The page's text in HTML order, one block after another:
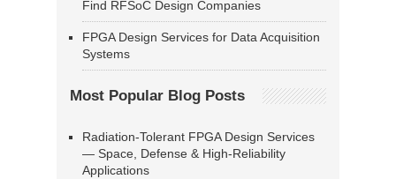
Find RFSoC Design Companies
FPGA Design Services for Data Acquisition
Systems
Most Popular Blog Posts
Radiation-Tolerant FPGA Design Services
— Space, Defense & High-Reliability
Applications